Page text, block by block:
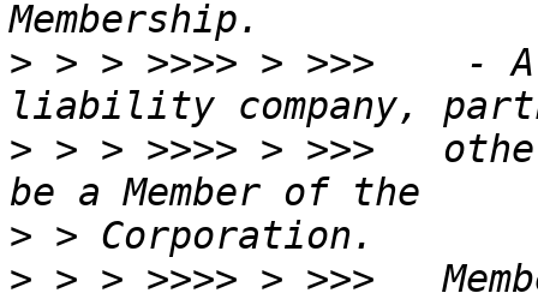
> > > >>>> > >>>    -
> > > >>>> > >>>
>
> > > >>>> > >>>